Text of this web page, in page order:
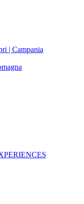
| Campania